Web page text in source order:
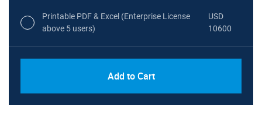
Printable PDF & Excel (Enterprise License
above 5 users)
USD
10600
Add to Cart